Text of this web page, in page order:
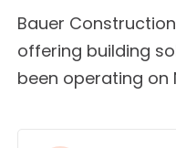
Bauer
offering building
been operating on